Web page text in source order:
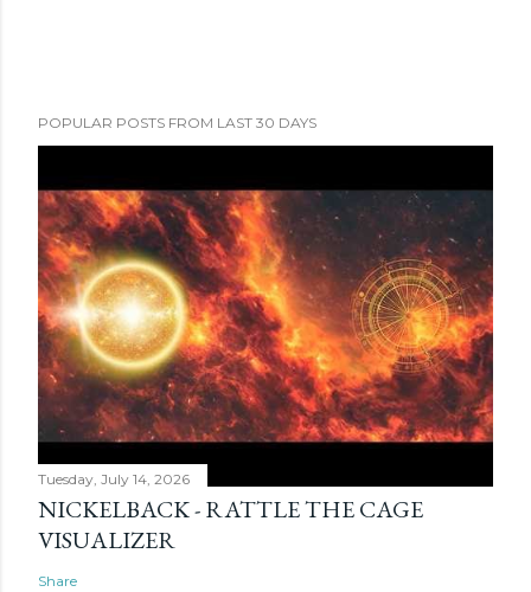
POPULAR POSTS FROM LAST 30 DAYS
Tuesday, July 14, 2026
NICKELBACK - RATTLE THE CAGE
VISUALIZER
Share